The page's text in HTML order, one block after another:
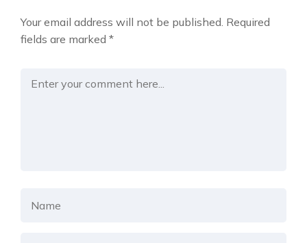
Your email address will not be published. Required
fields are marked *